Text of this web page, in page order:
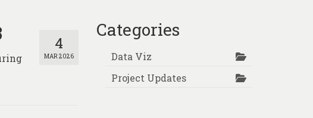
4
MAR 2026
Categories
Data Viz
Project Updates